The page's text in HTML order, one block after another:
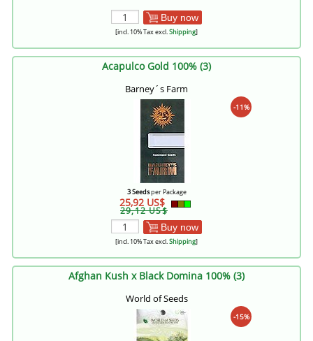
Buy now
[incl. 10% Tax excl.Shipping]
Acapulco Gold 100% (3)
Barney´s Farm
-11%
3 Seedsper Package
25,92 US$
29,12 US$
Buy now
[incl. 10% Tax excl.Shipping]
Afghan Kush x Black Domina 100% (3)
World of Seeds
-15%